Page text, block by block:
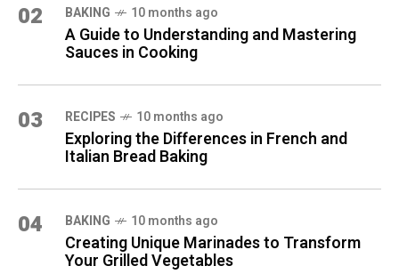
02 BAKING 10 months ago
A Guide to Understanding and Mastering
Sauces in Cooking
03 RECIPES 10 months ago
Exploring the Differences in French and
Italian Bread Baking
04 BAKING 10 months ago
Creating Unique Marinades to Transform
Your Grilled Vegetables